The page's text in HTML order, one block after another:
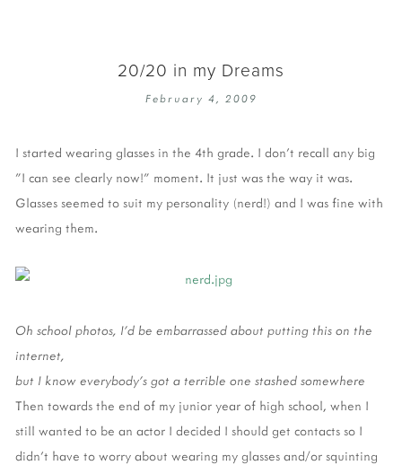
20/20 in my Dreams
February 4, 2009
I started wearing glasses in the 4th grade. I don't recall any big
"I can see clearly now!" moment. It just was the way it was.
Glasses seemed to suit my personality (nerd!) and I was fine with
wearing them.
Oh school photos, I'd be embarrassed about putting this on the
internet,
but I know everybody's got a terrible one stashed somewhere
Then towards the end of my junior year of high school, when I
still wanted to be an actor I decided I should get contacts so I
didn't have to worry about wearing my glasses and/or squinting